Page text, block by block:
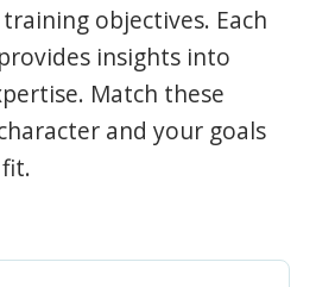
objectives. Each
insights into
Match these
and your goals